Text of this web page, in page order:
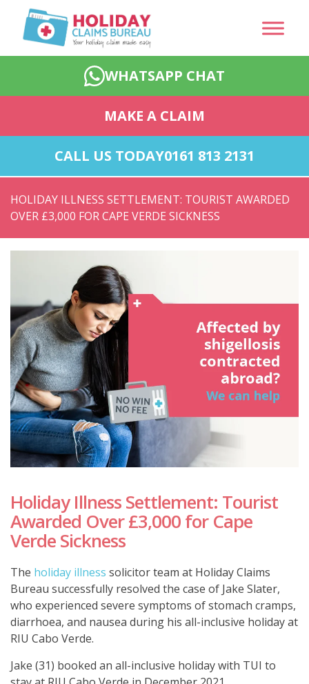
WHATSAPP CHAT
MAKE A CLAIM
CALL US TODAY0161 813 2131
HOLIDAY ILLNESS SETTLEMENT: TOURIST AWARDED
OVER £3,000 FOR CAPE VERDE SICKNESS
Holiday Illness Settlement: Tourist
Awarded Over £3,000 for Cape
Verde Sickness
The holiday illness solicitor team at Holiday Claims
Bureau successfully resolved the case of Jake Slater,
who experienced severe symptoms of stomach cramps,
diarrhoea, and nausea during his all-inclusive holiday at
RIU Cabo Verde.
Jake (31) booked an all-inclusive holiday with TUI to